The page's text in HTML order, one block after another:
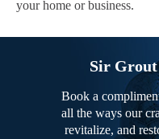
your home or business.
Sir Grout
Book a
all the ways our
revitalize, and